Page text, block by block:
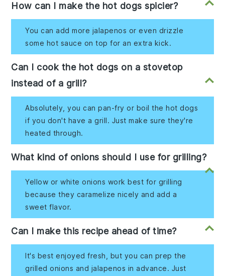
How can I make the hot dogs spicier?
You can add more jalapenos or even drizzle
some hot sauce on top for an extra kick.
Can I cook the hot dogs on a stovetop
instead of a grill?
Absolutely, you can pan-fry or boil the hot dogs
if you don't have a grill. Just make sure they're
heated through.
What kind of onions should I use for grilling?
Yellow or white onions work best for grilling
because they caramelize nicely and add a
sweet flavor.
Can I make this recipe ahead of time?
It's best enjoyed fresh, but you can prep the
grilled onions and jalapenos in advance. Just